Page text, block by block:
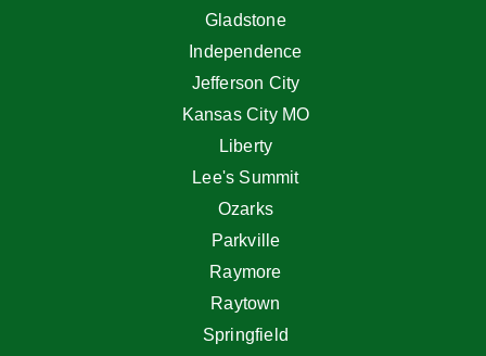
Gladstone
Independence
Jefferson City
Kansas City MO
Liberty
Lee's Summit
Ozarks
Parkville
Raymore
Raytown
Springfield